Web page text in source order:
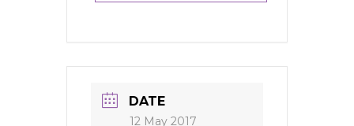
DATE
12 May 2017